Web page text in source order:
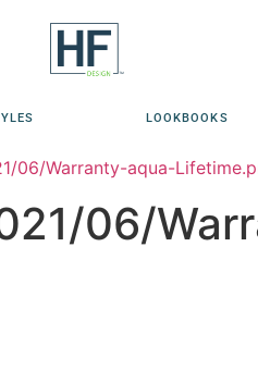
LOOKBOOKS
06/Warranty-aqua-
06/